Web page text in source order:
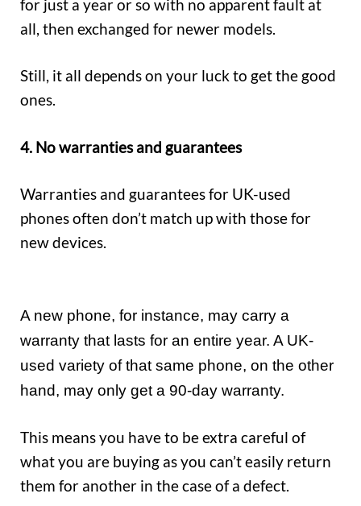
for just a year or so with no apparent fault at
all, then exchanged for newer models.
Still, it all depends on your luck to get the good
ones.
4. No warranties and guarantees
Warranties and guarantees for UK-used
phones often don’t match up with those for
new devices.
A new phone, for instance, may carry a
warranty that lasts for an entire year. A UK-
used variety of that same phone, on the other
hand, may only get a 90-day warranty.
This means you have to be extra careful of
what you are buying as you can’t easily return
them for another in the case of a defect.